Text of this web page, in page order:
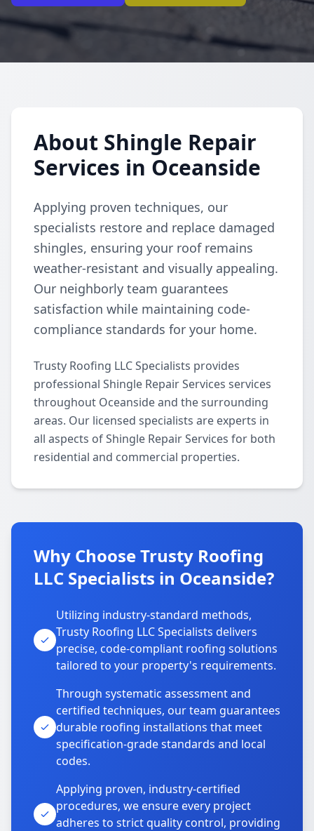
About Shingle Repair
Services in Oceanside
Applying proven techniques, our
specialists restore and replace damaged
shingles, ensuring your roof remains
weather-resistant and visually appealing.
Our neighborly team guarantees
satisfaction while maintaining code-
compliance standards for your home.
Trusty Roofing LLC Specialists provides
professional Shingle Repair Services services
throughout Oceanside and the surrounding
areas. Our licensed specialists are experts in
all aspects of Shingle Repair Services for both
residential and commercial properties.
Why Choose Trusty Roofing
LLC Specialists in Oceanside?
Utilizing industry-standard methods,
Trusty Roofing LLC Specialists delivers
precise, code-compliant roofing solutions
tailored to your property's requirements.
Through systematic assessment and
certified techniques, our team guarantees
durable roofing installations that meet
specification-grade standards and local
codes.
Applying proven, industry-certified
procedures, we ensure every project
adheres to strict quality control, providing